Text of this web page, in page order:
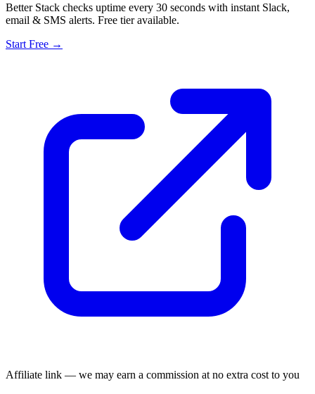
Better Stack checks uptime every 30 seconds with instant Slack,
email & SMS alerts. Free tier available.
Start Free →
Affiliate link — we may earn a commission at no extra cost to you